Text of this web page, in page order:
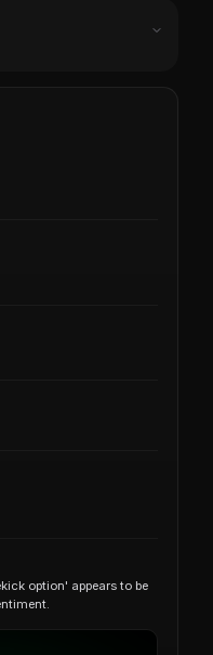
option' appears to be